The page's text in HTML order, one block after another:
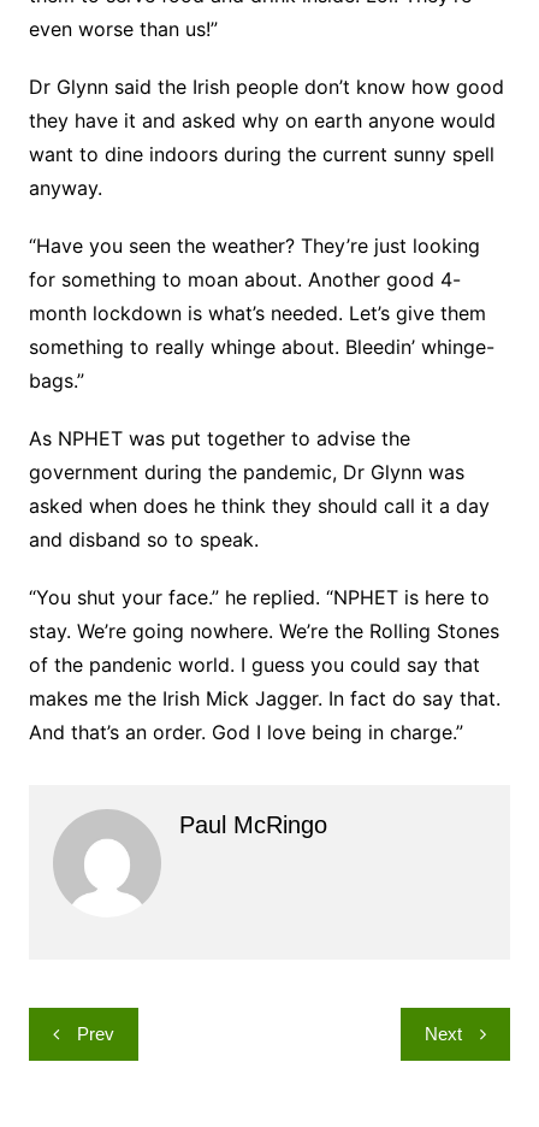
even worse than us!”
Dr Glynn said the Irish people don’t know how good
they have it and asked why on earth anyone would
want to dine indoors during the current sunny spell
anyway.
“Have you seen the weather? They’re just looking
for something to moan about. Another good 4-
month lockdown is what’s needed. Let’s give them
something to really whinge about. Bleedin’ whinge-
bags.”
As NPHET was put together to advise the
government during the pandemic, Dr Glynn was
asked when does he think they should call it a day
and disband so to speak.
“You shut your face.” he replied. “NPHET is here to
stay. We’re going nowhere. We’re the Rolling Stones
of the pandenic world. I guess you could say that
makes me the Irish Mick Jagger. In fact do say that.
And that’s an order. God I love being in charge.”
Paul McRingo
Post
navigation
Prev Next